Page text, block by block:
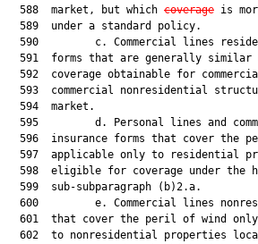
  588  market, but which
coverage is
  589  under a standard policy.
590         c. Commercial lines
591  forms that are generally similar
592  coverage obtainable for
593  commercial nonresidential
  594  market.
595         d. Personal lines and
596  insurance forms that cover the
597  applicable only to residential
598  eligible for coverage under the
  599  sub-subparagraph (b)2.a.
600         e. Commercial lines
601  that cover the peril of wind
602  to nonresidential properties